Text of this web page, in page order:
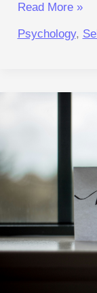
Read More »
Psychology,
Practical
Reset
Anxiety,
Procrastination,
and